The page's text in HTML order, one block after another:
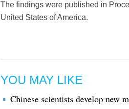
The findings were published in
United States of America.
YOU MAY LIKE
Chinese scientists develop new